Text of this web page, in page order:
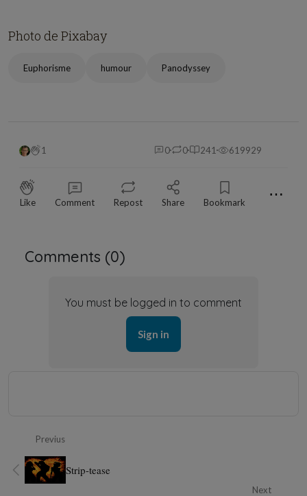
Photo de Pixabay
Euphorisme humour Panodyssey
1 0 0 241 619929
Like Comment Repost Share Bookmark ⋯
Comments (0)
You must be logged in to comment
Sign in
Previus
Strip-tease
Next